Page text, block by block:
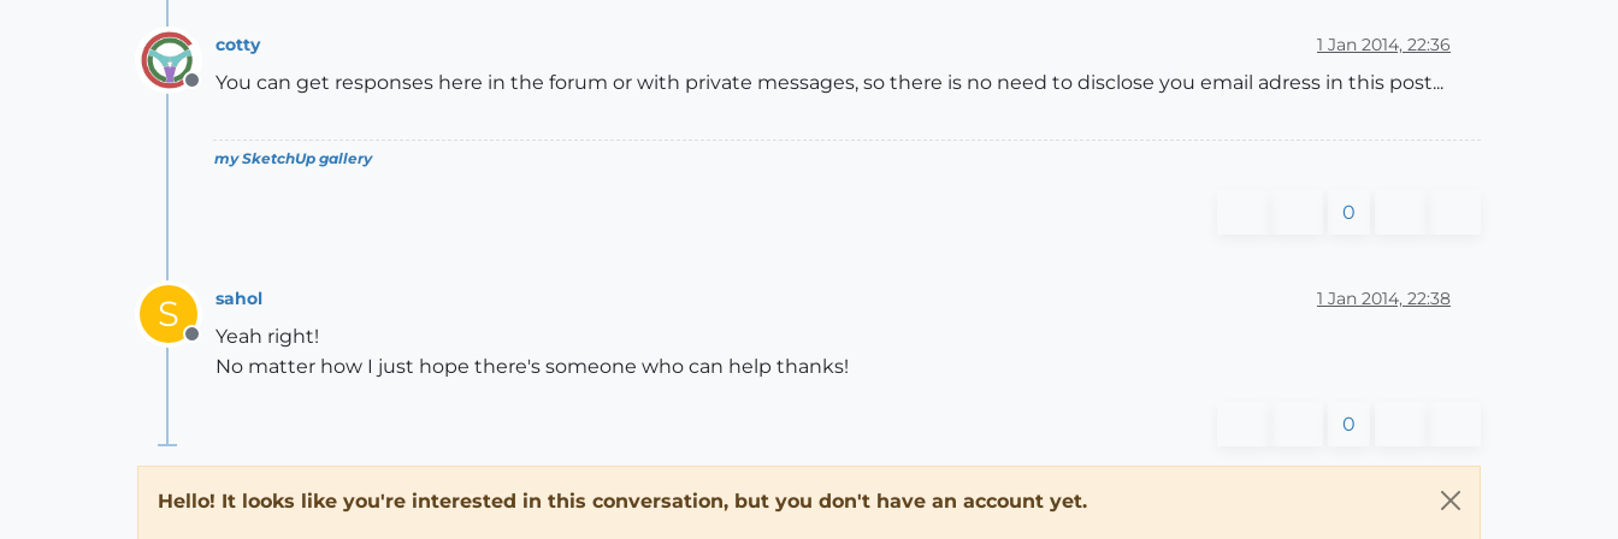
Offline
cotty 1 Jan 2014, 22:36
You can get responses here in the forum or with private messages, so there is no need to disclose you email adress in this post...
my SketchUp gallery
0
S
Offline
sahol 1 Jan 2014, 22:38
Yeah right!
No matter how I just hope there's someone who can help thanks!
0
Hello! It looks like you're interested in this conversation, but you don't have an account yet.